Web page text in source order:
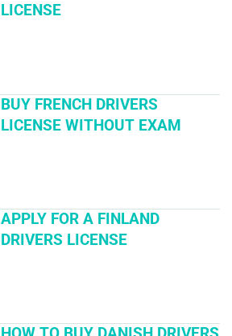
LICENSE
BUY FRENCH DRIVERS
LICENSE WITHOUT EXAM
APPLY FOR A FINLAND
DRIVERS LICENSE